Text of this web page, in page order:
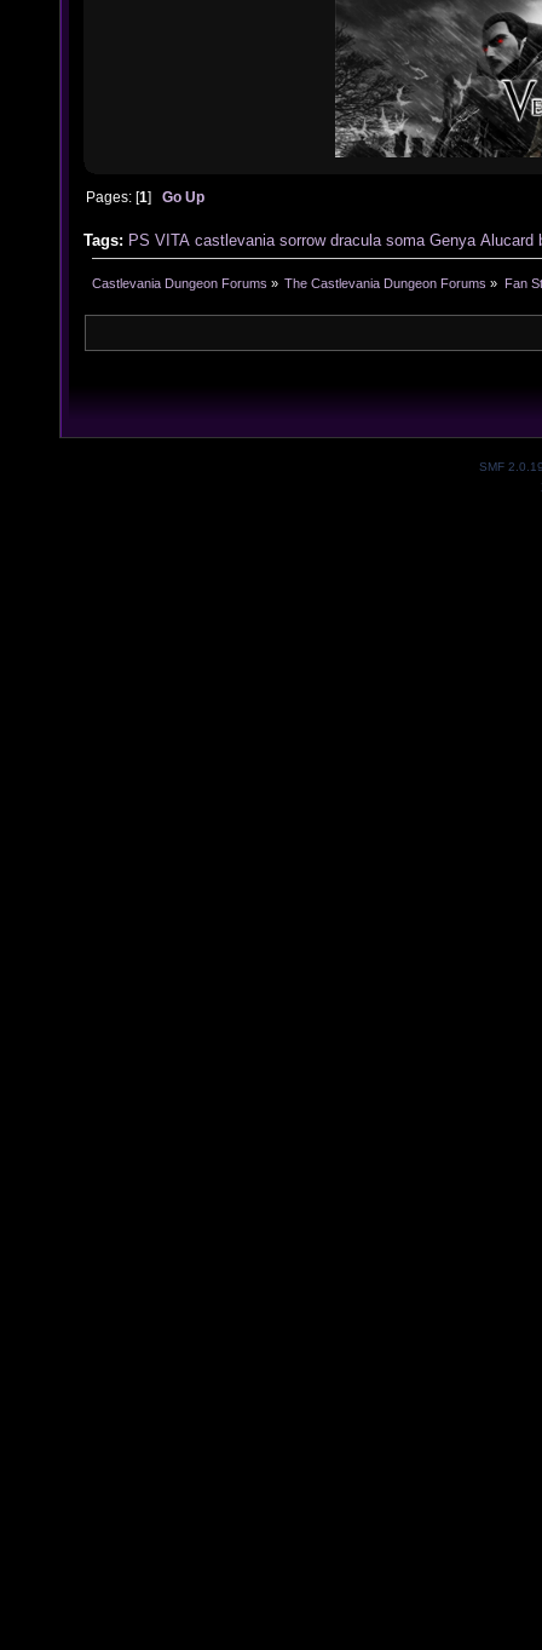
Pages: [1]Go Up
Tags: PS VITA castlevania sorrow dracula soma Genya Alucard
Castlevania Dungeon Forums » The Castlevania Dungeon Forums » Fan
SMF